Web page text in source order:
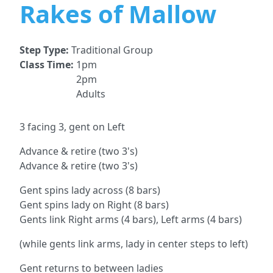
Rakes of Mallow
Step Type: Traditional Group
Class Time: 1pm
2pm
Adults
3 facing 3, gent on Left
Advance & retire (two 3's)
Advance & retire (two 3's)
Gent spins lady across (8 bars)
Gent spins lady on Right (8 bars)
Gents link Right arms (4 bars), Left arms (4 bars)
(while gents link arms, lady in center steps to left)
Gent returns to between ladies